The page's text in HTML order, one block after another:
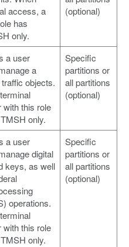
access, a
has
only.
(optional)
a user
a
objects.
this role
only.
Specific
partitions or
all partitions
(optional)
a user
digital
keys, as well
operations.
this role
only.
Specific
partitions or
all partitions
(optional)